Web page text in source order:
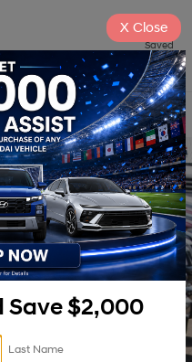
Saved
Search
Save $2,000
X Close